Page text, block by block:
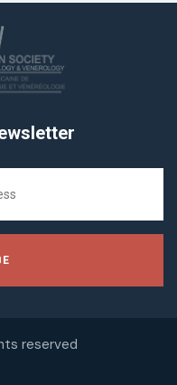
reserved